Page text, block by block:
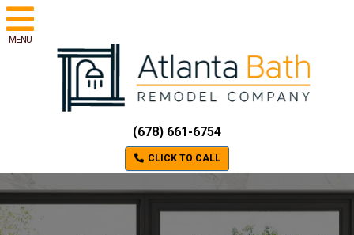
MENU
(678) 661-6754
CLICK TO CALL